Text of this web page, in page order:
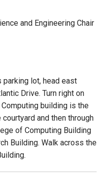
and Engineering Chair
parking lot, head east
Drive. Turn right on
building is the
and then through
of Computing Building
Building. Walk across the